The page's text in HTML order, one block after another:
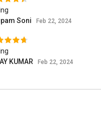
Soni
Feb 22, 2024
KUMAR
Feb 22, 2024